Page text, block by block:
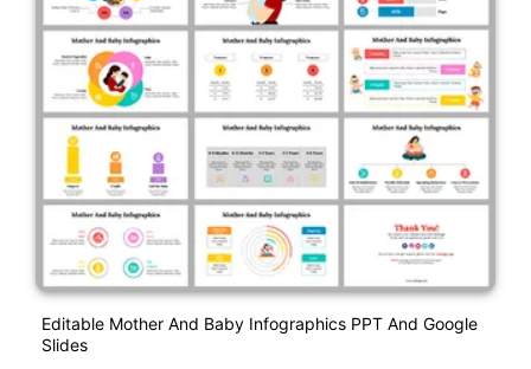
Editable Mother And Baby Infographics PPT And Google
Slides